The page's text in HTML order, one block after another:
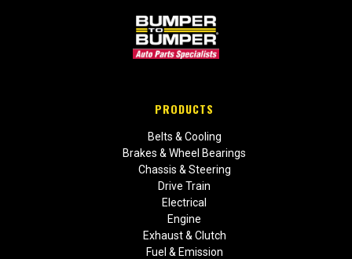
PRODUCTS
Belts & Cooling
Brakes & Wheel Bearings
Chassis & Steering
Drive Train
Electrical
Engine
Exhaust & Clutch
Fuel & Emission